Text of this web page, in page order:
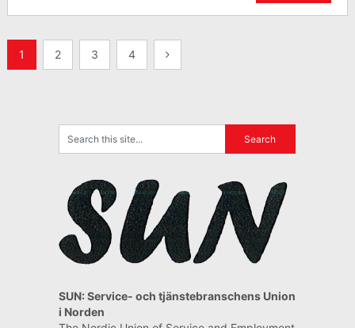
Posts
1 2 3 4
SUN: Service- och tjänstebranschens Union
i Norden